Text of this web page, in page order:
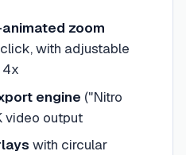
zoom
with adjustable
4x
engine ("Nitro
video output
with circular